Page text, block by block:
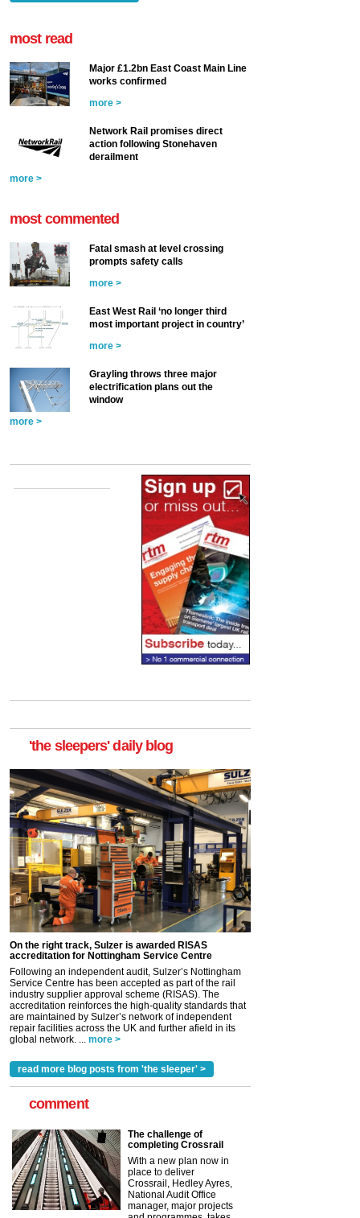
most read
Major £1.2bn East Coast Main Line
works confirmed
more >
Network Rail promises direct
action following Stonehaven
derailment
more >
most commented
Fatal smash at level crossing
prompts safety calls
more >
East West Rail ‘no longer third
most important project in country’
more >
Grayling throws three major
electrification plans out the
window
more >
'the sleepers' daily blog
On the right track, Sulzer is awarded RISAS
accreditation for Nottingham Service Centre
Following an independent audit, Sulzer’s Nottingham
Service Centre has been accepted as part of the rail
industry supplier approval scheme (RISAS). The
accreditation reinforces the high-quality standards that
are maintained by Sulzer’s network of independent
repair facilities across the UK and further afield in its
global network. ... more >
read more blog posts from 'the sleeper' >
comment
The challenge of
completing Crossrail
With a new plan now in
place to deliver
Crossrail, Hedley Ayres,
National Audit Office
manager, major projects